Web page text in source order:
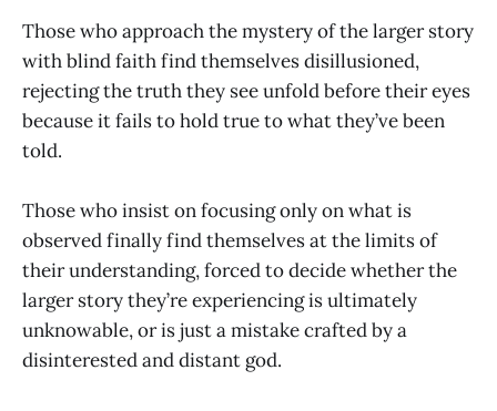
Those who approach the mystery of the larger story
with blind faith find themselves disillusioned,
rejecting the truth they see unfold before their eyes
because it fails to hold true to what they’ve been
told.
Those who insist on focusing only on what is
observed finally find themselves at the limits of
their understanding, forced to decide whether the
larger story they’re experiencing is ultimately
unknowable, or is just a mistake crafted by a
disinterested and distant god.